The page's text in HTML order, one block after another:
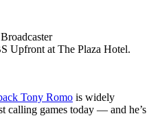
Upfront at The Plaza Hotel.
Tony Romo is widely
calling games today — and he’s